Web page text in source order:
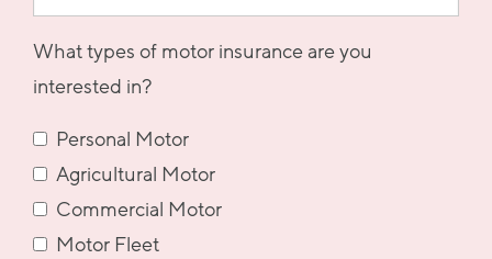
What types of motor insurance are you
interested in?
Personal Motor
Agricultural Motor
Commercial Motor
Motor Fleet